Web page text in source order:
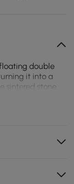
double
it into a
sintered stone
mornings
with fluted
glow.
ample